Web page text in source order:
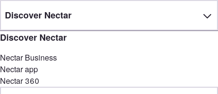
Discover Nectar
Discover Nectar
Nectar Business
Nectar app
Nectar 360